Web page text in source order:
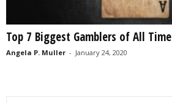
Top 7 Biggest Gamblers of All Time
Angela P. Muller - January 24, 2020